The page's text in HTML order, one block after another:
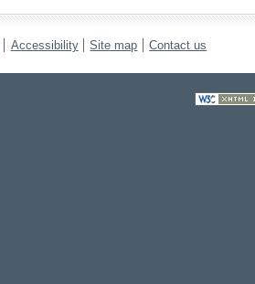
Accessibility Site map Contact us